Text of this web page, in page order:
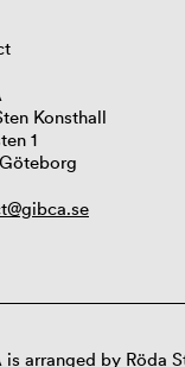
Konsthall
1
is arranged by Röda